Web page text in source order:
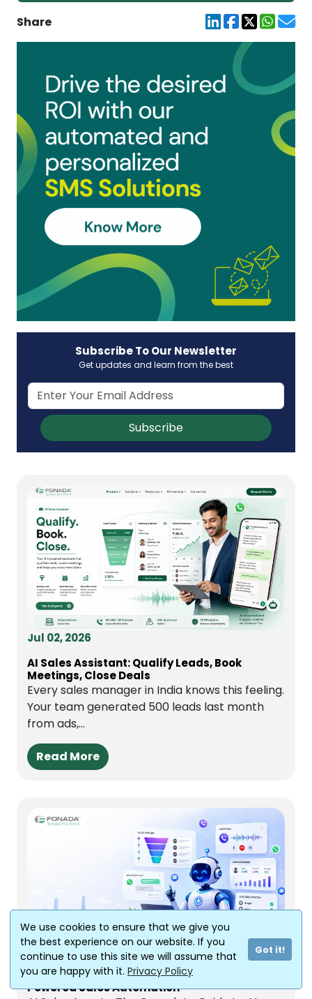
We use cookies to ensure that we give you
the best experience on our website. If you
continue to use this site we will assume that
you are happy with it. Privacy Policy
Got it!
Share
Subscribe To Our Newsletter
Get updates and learn from the best
Subscribe
Jul 02, 2026
AI Sales Assistant: Qualify Leads, Book
Meetings, Close Deals
Every sales manager in India knows this feeling.
Your team generated 500 leads last month
from ads,...
Read More
Jun 29, 2026
AI Sales Agents: The Complete Guide to AI-
Powered Sales Automation